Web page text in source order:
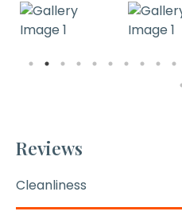
Reviews
Cleanliness